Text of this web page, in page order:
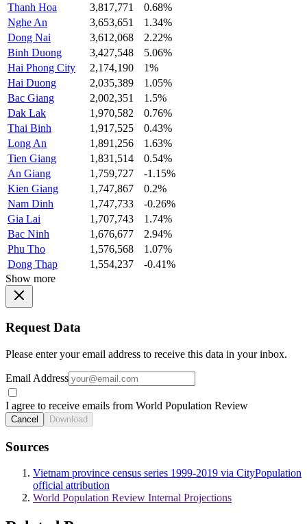
Thanh Hoa
3,817,771
0.68%
Nghe An
3,653,651
1.34%
Dong Nai
3,612,068
2.22%
Binh Duong
3,427,548
5.06%
Hai Phong City
2,174,190
1%
Hai Duong
2,035,389
1.05%
Bac Giang
2,002,351
1.5%
Dak Lak
1,970,582
0.76%
Thai Binh
1,917,525
0.43%
Long An
1,891,256
1.63%
Tien Giang
1,831,514
0.54%
An Giang
1,759,727
-1.15%
Kien Giang
1,747,867
0.2%
Nam Dinh
1,747,733
-0.26%
Gia Lai
1,707,743
1.74%
Bac Ninh
1,676,677
2.94%
Phu Tho
1,576,568
1.07%
Dong Thap
1,554,237
-0.41%
Show more
Request Data
Please enter your email address to receive this data in your inbox.
Email Address
I agree to receive emails from World Population Review
Cancel Download
Sources
Vietnam province census series 1999-2019 via CityPopulation
official attribution
World Population Review Internal Projections